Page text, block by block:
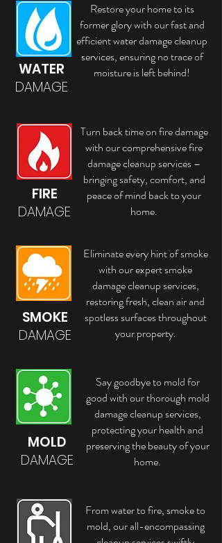
WATER
DAMAGE
Restore your home to its
former glory with our fast and
efficient water damage cleanup
services, ensuring no trace of
moisture is left behind!
FIRE
DAMAGE
Turn back time on fire damage
with our comprehensive fire
damage cleanup services –
bringing safety, comfort, and
peace of mind back to your
home.
SMOKE
DAMAGE
Eliminate every hint of smoke
with our expert smoke
damage cleanup services,
restoring fresh, clean air and
spotless surfaces throughout
your property.
MOLD
DAMAGE
Say goodbye to mold for
good with our thorough mold
damage cleanup services,
protecting your health and
preserving the beauty of your
home.
From water to fire, smoke to
mold, our all-encompassing